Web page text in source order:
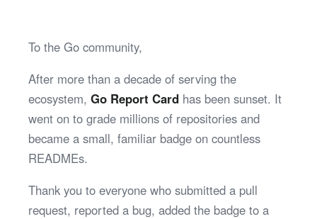
To the Go community,
After more than a decade of serving the
ecosystem, Go Report Card has been sunset. It
went on to grade millions of repositories and
became a small, familiar badge on countless
READMEs.
Thank you to everyone who submitted a pull
request, reported a bug, added the badge to a